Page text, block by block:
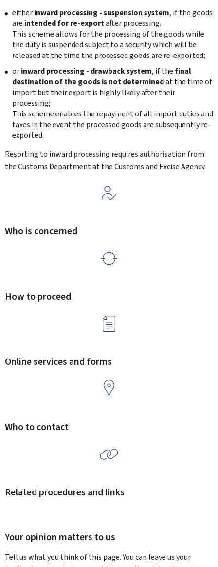
eitherinward processing - suspension system, if the goods
are intended for re-exportafter processing.
This scheme allows for the processing of the goods while
the duty is suspended subject to a security which will be
released at the time the processed goods are re-exported;
orinward processing - drawback system, if the final
destination of the goods is not determinedat the time of
import but their export is highly likely after their
processing;
This scheme enables the repayment of all import duties and
taxes in the event the processed goods are subsequently re-
exported.
Resorting to inward processing requires authorisation from
the Customs Department at the Customs and Excise Agency.
Who is concerned
How to proceed
Online services and forms
Who to contact
Related procedures and links
Your opinion matters to us
Tell us what you think of this page. You can leave us your